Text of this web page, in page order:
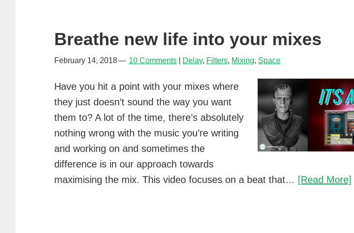
Breathe new life into your mixes
February 14, 2018 10 Comments Delay, Filters, Mixing, Space
Have you hit a point with your mixes where
they just doesn’t sound the way you want
them to? A lot of the time, there’s absolutely
nothing wrong with the music you’re writing
and working on and sometimes the
difference is in our approach towards
maximising the mix. This video focuses on a beat that… [Read More]